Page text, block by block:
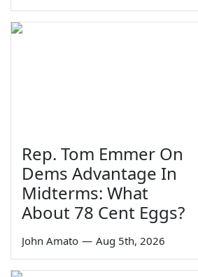
Rep. Tom Emmer On
Dems Advantage In
Midterms: What
About 78 Cent Eggs?
John Amato — Aug 5th, 2026